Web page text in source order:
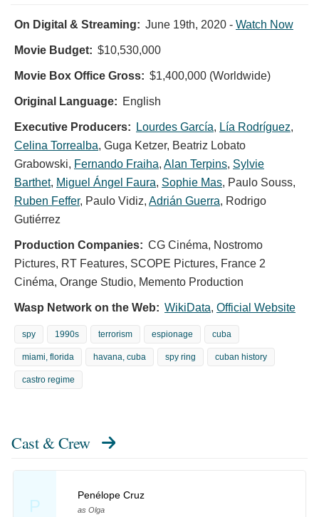
On Digital & Streaming: June 19th, 2020 - Watch Now
Movie Budget: $10,530,000
Movie Box Office Gross: $1,400,000 (Worldwide)
Original Language: English
Executive Producers: Lourdes García, Lía Rodríguez,
Celina Torrealba, Guga Ketzer, Beatriz Lobato
Grabowski, Fernando Fraiha, Alan Terpins, Sylvie
Barthet, Miguel Ángel Faura, Sophie Mas, Paulo Souss,
Ruben Feffer, Paulo Vidiz, Adrián Guerra, Rodrigo
Gutiérrez
Production Companies: CG Cinéma, Nostromo
Pictures, RT Features, SCOPE Pictures, France 2
Cinéma, Orange Studio, Memento Production
Wasp Network on the Web: WikiData, Official Website
spy 1990s terrorism espionage cuba
miami, florida havana, cuba spy ring cuban history
castro regime
Cast & Crew
P
Penélope Cruz
as Olga